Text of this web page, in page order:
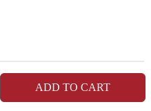
ADD TO CART